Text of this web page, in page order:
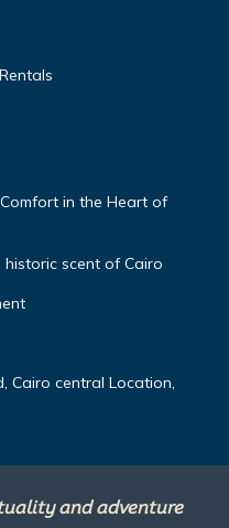
in the Heart of
scent of Cairo
Cairo central Location,
and adventure